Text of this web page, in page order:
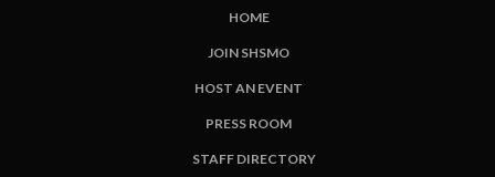
HOME
JOIN SHSMO
HOST AN EVENT
PRESS ROOM
STAFF DIRECTORY